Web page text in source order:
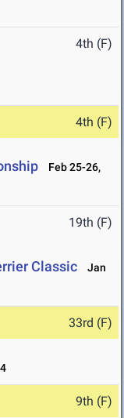
4th (F)
4th (F)
Feb 25-26,
19th (F)
Classic
Jan
33rd (F)
9th (F)